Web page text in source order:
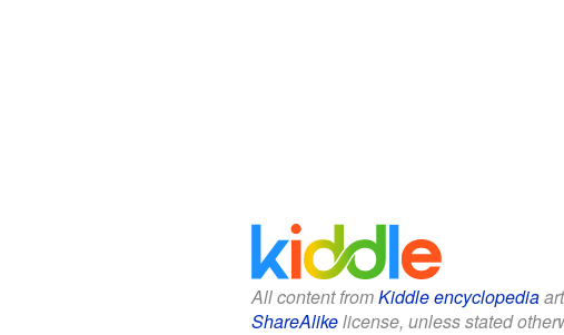
All content fromKiddle encyclopedia
ShareAlikelicense, unless stated